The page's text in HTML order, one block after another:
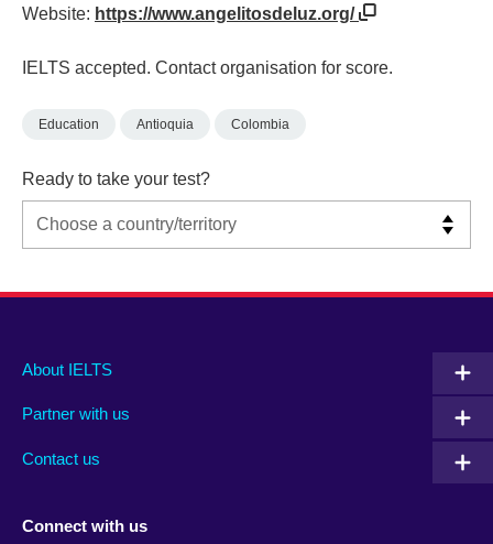
Website: https://www.angelitosdeluz.org/
IELTS accepted. Contact organisation for score.
Education Antioquia Colombia
Ready to take your test?
Main
footer
About IELTS
Partner with us
Contact us
Social
menu
Connect with us
Auxiliary